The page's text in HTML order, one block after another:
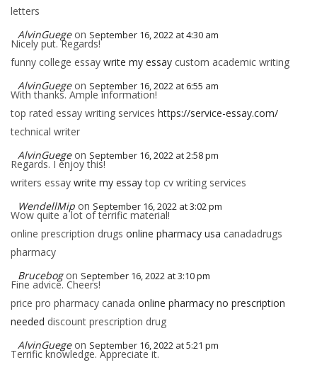
letters
AlvinGuege on September 16, 2022 at 4:30 am
Nicely put. Regards!
funny college essay write my essay custom academic writing
AlvinGuege on September 16, 2022 at 6:55 am
With thanks. Ample information!
top rated essay writing services https://service-essay.com/
technical writer
AlvinGuege on September 16, 2022 at 2:58 pm
Regards. I enjoy this!
writers essay write my essaytop cv writing services
WendellMip on September 16, 2022 at 3:02 pm
Wow quite a lot of terrific material!
online prescription drugs online pharmacy usa canadadrugs
pharmacy
Brucebog on September 16, 2022 at 3:10 pm
Fine advice. Cheers!
price pro pharmacy canada online pharmacy no prescription
needed discount prescription drug
AlvinGuege on September 16, 2022 at 5:21 pm
Terrific knowledge. Appreciate it.